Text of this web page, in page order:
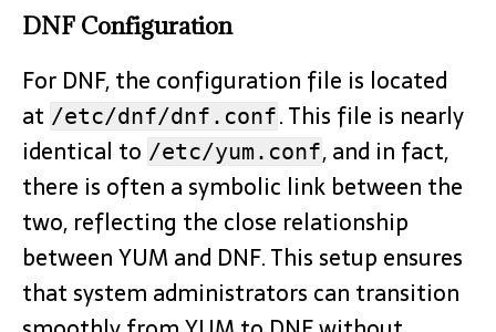
DNF Configuration
For DNF, the configuration file is located
at /etc/dnf/dnf.conf. This file is nearly
identical to /etc/yum.conf, and in fact,
there is often a symbolic link between the
two, reflecting the close relationship
between YUM and DNF. This setup ensures
that system administrators can transition